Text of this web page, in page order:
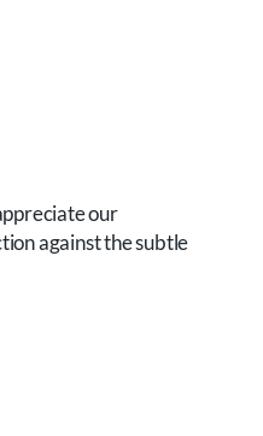
our
against the subtle